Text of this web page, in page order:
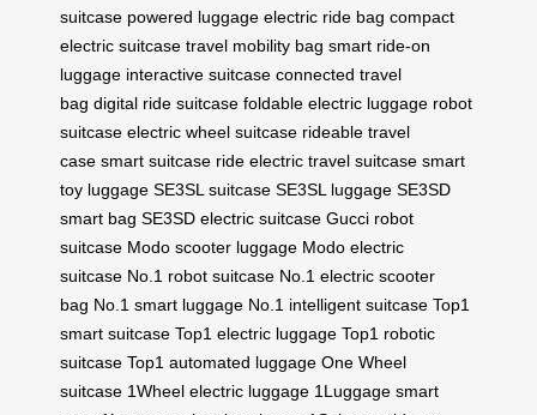
suitcase powered luggage electric ride bag compact
electric suitcase travel mobility bag smart ride-on
luggage interactive suitcase connected travel
bag digital ride suitcase foldable electric luggage robot
suitcase electric wheel suitcase rideable travel
case smart suitcase ride electric travel suitcase smart
toy luggage SE3SL suitcase SE3SL luggage SE3SD
smart bag SE3SD electric suitcase Gucci robot
suitcase Modo scooter luggage Modo electric
suitcase No.1 robot suitcase No.1 electric scooter
bag No.1 smart luggage No.1 intelligent suitcase Top1
smart suitcase Top1 electric luggage Top1 robotic
suitcase Top1 automated luggage One Wheel
suitcase 1Wheel electric luggage 1Luggage smart